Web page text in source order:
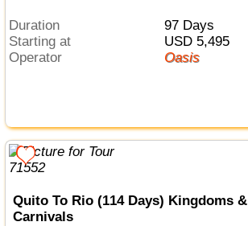
Duration
97 Days
Starting at
USD 5,495
Operator
Oasis
Quito To Rio (114 Days) Kingdoms &
Carnivals